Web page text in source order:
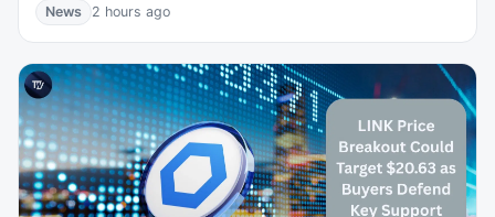
News 2 hours ago